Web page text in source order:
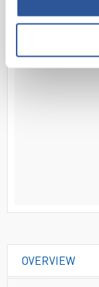
OVERVIEW